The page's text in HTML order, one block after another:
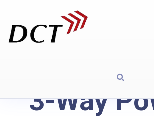
3-Way